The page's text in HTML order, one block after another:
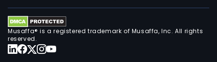
Musaffa® is a registered trademark of Musaffa, Inc. All rights
reserved.